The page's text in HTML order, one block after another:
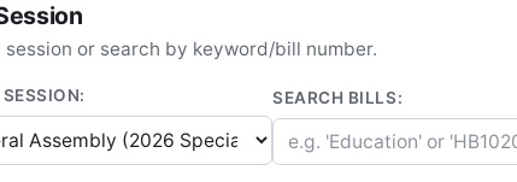
or search by keyword/bill number.
SEARCH BILLS: